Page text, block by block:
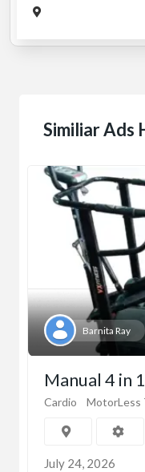
Similiar Ads
Barnita Ray
Manual 4 in
Cardio MotorLess
July 24, 2026